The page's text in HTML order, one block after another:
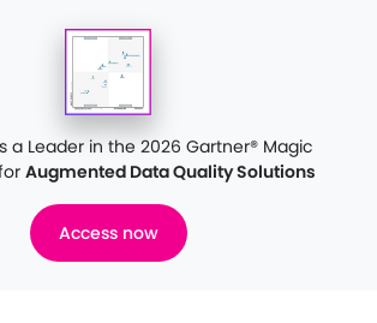
a Leader in the 2026 Gartner® Magic
Augmented Data Quality Solutions
Access now